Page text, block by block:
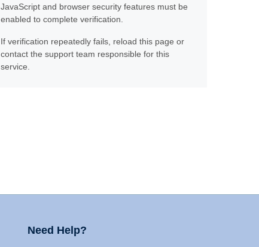
JavaScript and browser security features must be
enabled to complete verification.
If verification repeatedly fails, reload this page or
contact the support team responsible for this
service.
Need Help?